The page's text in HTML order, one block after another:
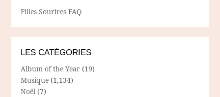
Filles Sourires FAQ
LES CATÉGORIES
Album of the Year (19)
Musique (1,134)
Noël (7)